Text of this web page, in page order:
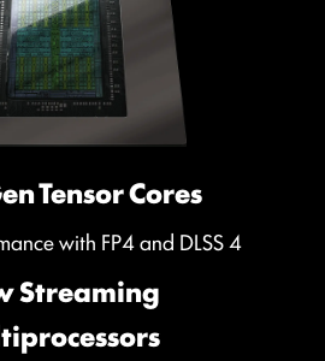
Tensor Cores
with FP4 and DLSS 4
Streaming